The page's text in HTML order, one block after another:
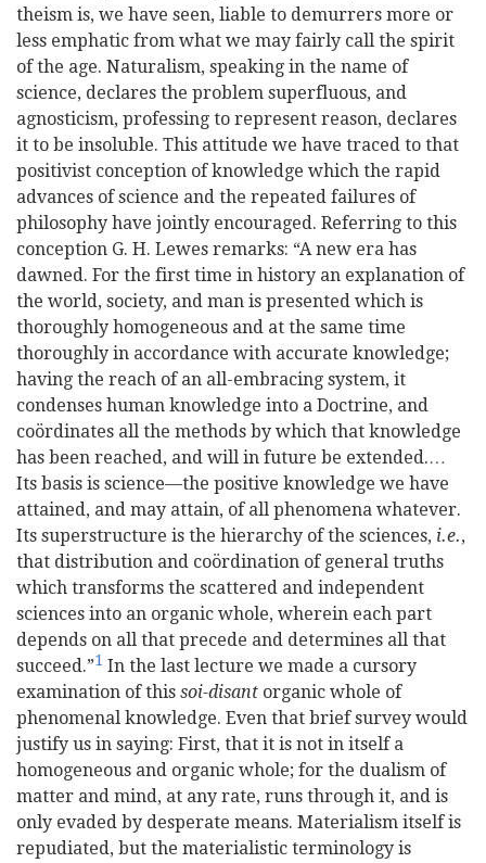
theism is, we have seen, liable to demurrers more or
less emphatic from what we may fairly call the spirit
of the age. Naturalism, speaking in the name of
science, declares the problem superfluous, and
agnosticism, professing to represent reason, declares
it to be insoluble. This attitude we have traced to that
positivist conception of knowledge which the rapid
advances of science and the repeated failures of
philosophy have jointly encouraged. Referring to this
conception G. H. Lewes remarks: “A new era has
dawned. For the first time in history an explanation of
the world, society, and man is presented which is
thoroughly homogeneous and at the same time
thoroughly in accordance with accurate knowledge;
having the reach of an all-embracing system, it
condenses human knowledge into a Doctrine, and
coördinates all the methods by which that knowledge
has been reached, and will in future be extended.…
Its basis is science—the positive knowledge we have
attained, and may attain, of all phenomena whatever.
Its superstructure is the hierarchy of the sciences, i.e.,
that distribution and coördination of general truths
which transforms the scattered and independent
sciences into an organic whole, wherein each part
depends on all that precede and determines all that
succeed.”1 In the last lecture we made a cursory
examination of this soi-disant organic whole of
phenomenal knowledge. Even that brief survey would
justify us in saying: First, that it is not in itself a
homogeneous and organic whole; for the dualism of
matter and mind, at any rate, runs through it, and is
only evaded by desperate means. Materialism itself is
repudiated, but the materialistic terminology is